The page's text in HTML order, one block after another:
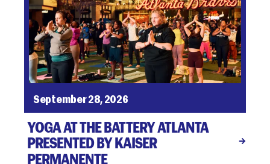
September 28, 2026
YOGA AT THE BATTERY ATLANTA
PRESENTED BY KAISER
PERMANENTE